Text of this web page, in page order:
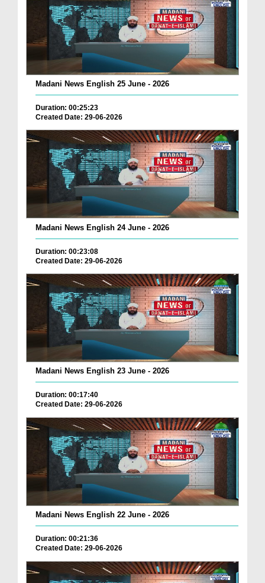
Madani News English 25 June - 2026
Duration: 00:25:23
Created Date: 29-06-2026
Madani News English 24 June - 2026
Duration: 00:23:08
Created Date: 29-06-2026
Madani News English 23 June - 2026
Duration: 00:17:40
Created Date: 29-06-2026
Madani News English 22 June - 2026
Duration: 00:21:36
Created Date: 29-06-2026